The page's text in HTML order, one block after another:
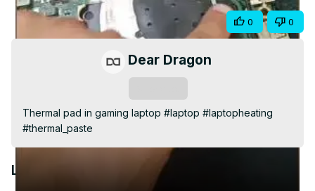
Video
Share 0 0
Dear Dragon
Thermal pad in gaming laptop #laptop #laptopheating
#thermal_paste
Latest Videos